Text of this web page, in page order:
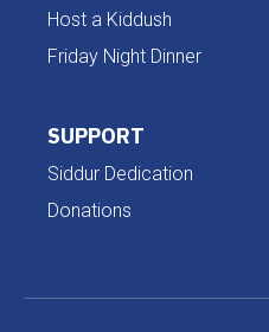
Host a Kiddush
Friday Night Dinner
SUPPORT
Siddur Dedication
Donations